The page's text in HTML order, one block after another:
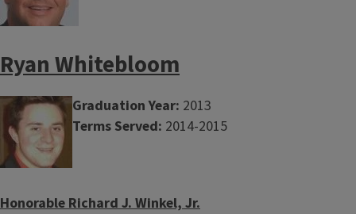
Ryan Whitebloom
Graduation Year: 2013
Terms Served: 2014-2015
Honorable Richard J. Winkel, Jr.